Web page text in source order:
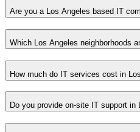
Are you a Los Angeles based IT
Which Los Angeles neighborhoods
How much do IT services cost in
Do you provide on-site IT support in